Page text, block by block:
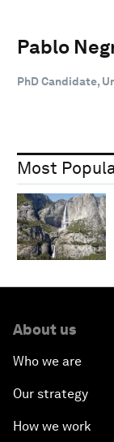
Pablo
PhD Candidate,
Most
About us
Who we are
Our strategy
How we work